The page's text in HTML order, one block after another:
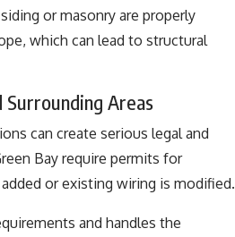
or masonry are properly
which can lead to structural
Surrounding Areas
can create serious legal and
Bay require permits for
or existing wiring is modified.
and handles the